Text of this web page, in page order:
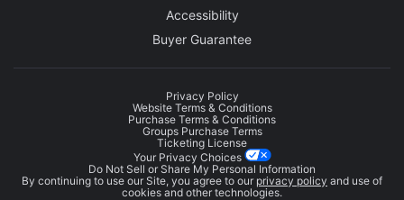
Accessibility
Buyer Guarantee
Privacy Policy
Website Terms & Conditions
Purchase Terms & Conditions
Groups Purchase Terms
Ticketing License
Your Privacy Choices
Do Not Sell or Share My Personal Information
By continuing to use our Site, you agree to our privacy policy and use of
cookies and other technologies.